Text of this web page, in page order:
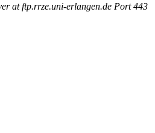
at ftp.rrze.uni-erlangen.de Port 443